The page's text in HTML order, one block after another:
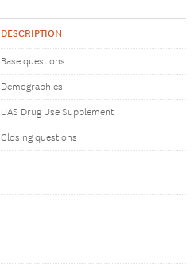
DESCRIPTION
Base questions
Demographics
UAS Drug Use Supplement
Closing questions